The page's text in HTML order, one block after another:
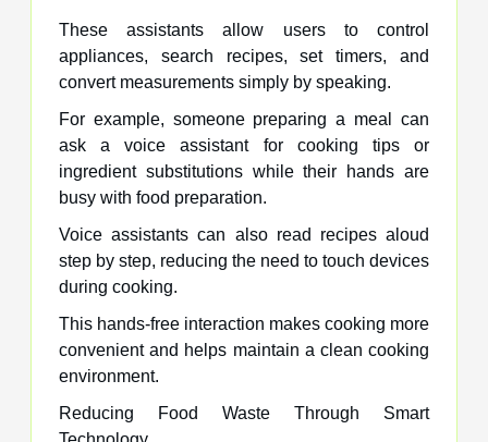
These assistants allow users to control
appliances, search recipes, set timers, and
convert measurements simply by speaking.
For example, someone preparing a meal can
ask a voice assistant for cooking tips or
ingredient substitutions while their hands are
busy with food preparation.
Voice assistants can also read recipes aloud
step by step, reducing the need to touch devices
during cooking.
This hands-free interaction makes cooking more
convenient and helps maintain a clean cooking
environment.
Reducing Food Waste Through Smart